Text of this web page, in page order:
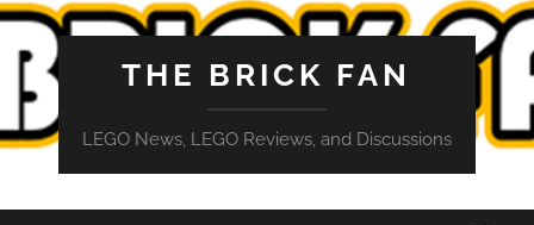
THE BRICK FAN
LEGO News, LEGO Reviews, and Discussions